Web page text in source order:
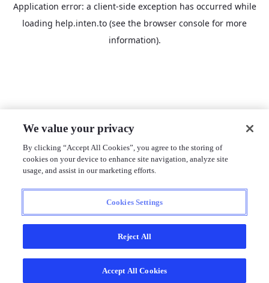
Application error: a client-side exception has occurred while
loading help.inten.to (see the browser console for more
information).
We value your privacy
By clicking “Accept All Cookies”, you agree to the storing of
cookies on your device to enhance site navigation, analyze site
usage, and assist in our marketing efforts.
Cookies Settings
Reject All
Accept All Cookies